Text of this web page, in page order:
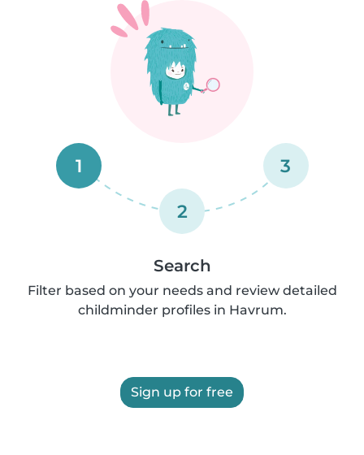
1
2
3
Search
Filter based on your needs and review detailed
childminder profiles in Havrum.
Sign up for free